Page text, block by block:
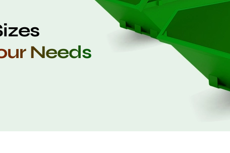
Needs